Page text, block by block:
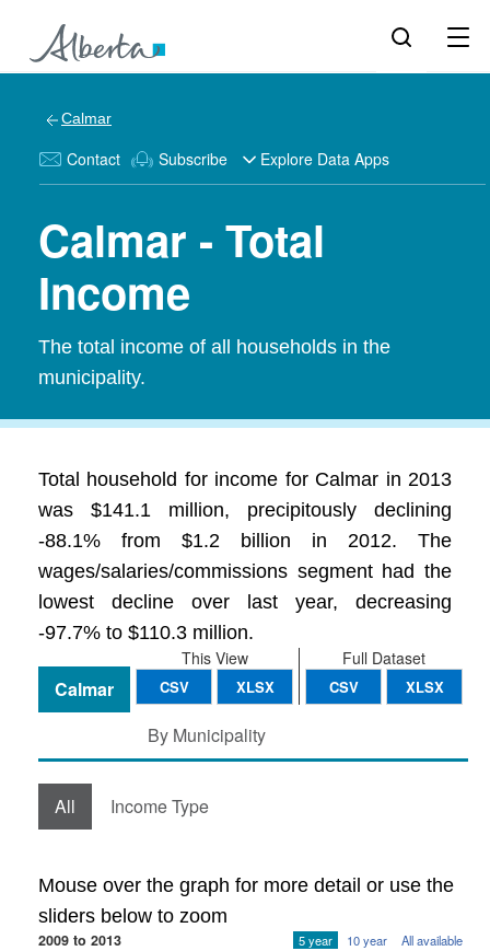
Calmar
Contact Subscribe Explore Data Apps
Calmar - Total
Income
The total income of all households in the
municipality.
Total household for income for Calmar in 2013
was $141.1 million, precipitously declining
-88.1% from $1.2 billion in 2012. The
wages/salaries/commissions segment had the
lowest decline over last year, decreasing
-97.7% to $110.3 million.
Full Dataset
CSV XLSX
This View
CSV XLSX
Calmar
By Municipality
All Income Type
Mouse over the graph for more detail or use the
sliders below to zoom
2009 to 2013 5 year 10 year All available